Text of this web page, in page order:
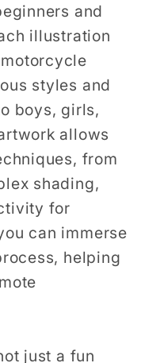
and
illustration
styles and
boys, girls,
allows
from
shading,
for
can immerse
helping
just a fun